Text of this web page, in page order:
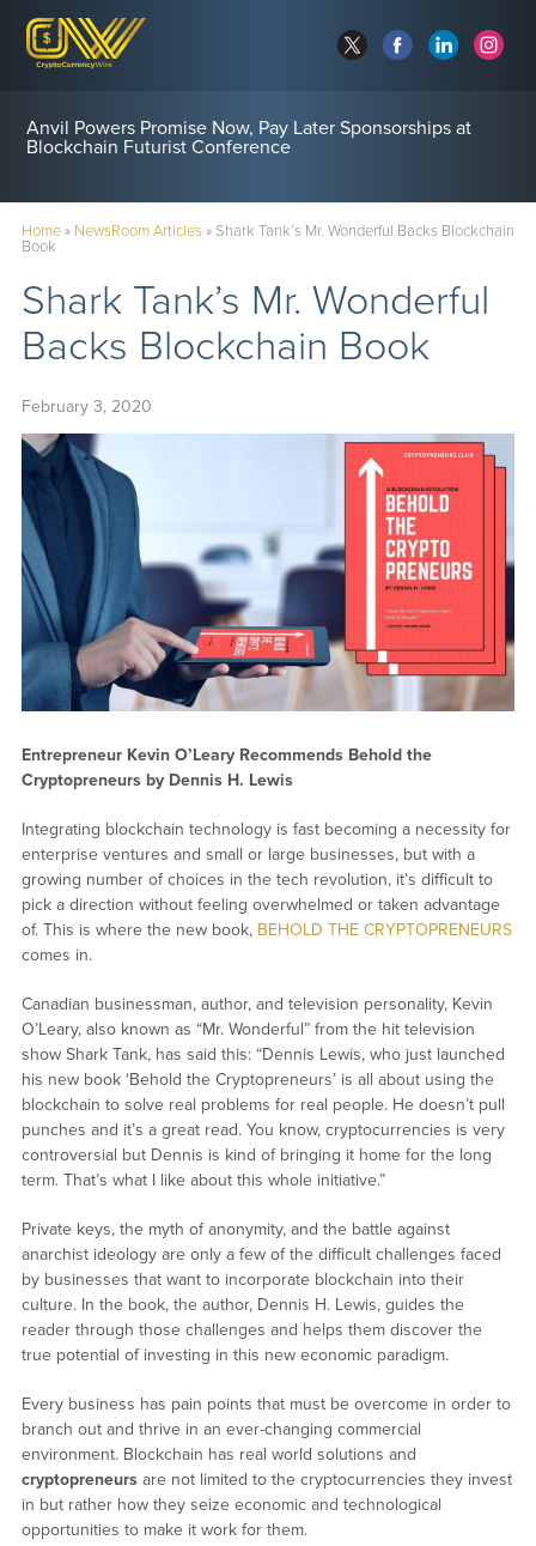
Anvil Powers Promise Now, Pay Later Sponsorships at
Blockchain Futurist Conference
Home» NewsRoom Articles» Shark Tank’s Mr. Wonderful Backs Blockchain
Book
Shark Tank’s Mr. Wonderful
Backs Blockchain Book
February 3, 2020
Entrepreneur Kevin O’Leary Recommends Behold the
Cryptopreneurs by Dennis H. Lewis
Integrating blockchain technology is fast becoming a necessity for
enterprise ventures and small or large businesses, but with a
growing number of choices in the tech revolution, it’s difficult to
pick a direction without feeling overwhelmed or taken advantage
of. This is where the new book, BEHOLD THE CRYPTOPRENEURS
comes in.
Canadian businessman, author, and television personality, Kevin
O’Leary, also known as “Mr. Wonderful” from the hit television
show Shark Tank, has said this: “Dennis Lewis, who just launched
his new book ‘Behold the Cryptopreneurs’ is all about using the
blockchain to solve real problems for real people. He doesn’t pull
punches and it’s a great read. You know, cryptocurrencies is very
controversial but Dennis is kind of bringing it home for the long
term. That’s what I like about this whole initiative.”
Private keys, the myth of anonymity, and the battle against
anarchist ideology are only a few of the difficult challenges faced
by businesses that want to incorporate blockchain into their
culture. In the book, the author, Dennis H. Lewis, guides the
reader through those challenges and helps them discover the
true potential of investing in this new economic paradigm.
Every business has pain points that must be overcome in order to
branch out and thrive in an ever-changing commercial
environment. Blockchain has real world solutions and
cryptopreneurs are not limited to the cryptocurrencies they invest
in but rather how they seize economic and technological
opportunities to make it work for them.